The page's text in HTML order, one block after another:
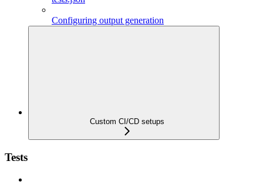
Configuring output generation
Custom CI/CD setups
Tests